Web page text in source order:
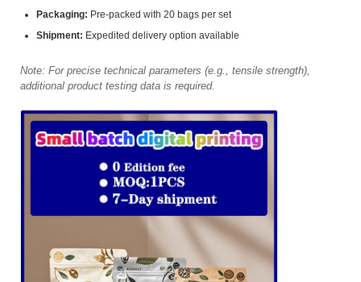
Packaging: Pre-packed with 20 bags per set
Shipment: Expedited delivery option available
Note: For precise technical parameters (e.g., tensile strength),
additional product testing data is required.